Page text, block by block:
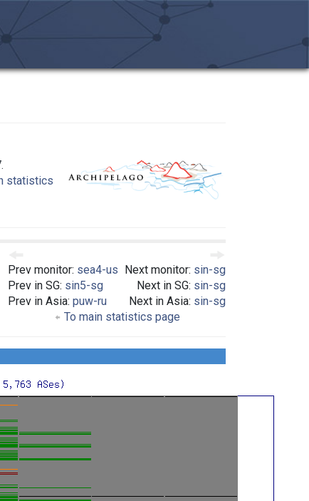
statistics
Prev monitor: sea4-us
Prev in SG: sin5-sg
Prev in Asia: puw-ru
Next monitor: sin-sg
Next in SG: sin-sg
Next in Asia: sin-sg
To main statistics page